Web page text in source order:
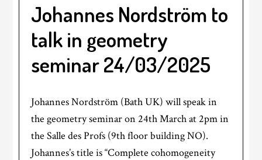
Johannes Nordström to
talk in geometry
seminar 24/03/2025
Johannes Nordström (Bath UK) will speak in
the geometry seminar on 24th March at 2pm in
the Salle des Profs (9th floor building NO).
Johannes’s title is “Complete cohomogeneity